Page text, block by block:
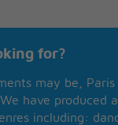
for?
may be, Paris
have produced
including: